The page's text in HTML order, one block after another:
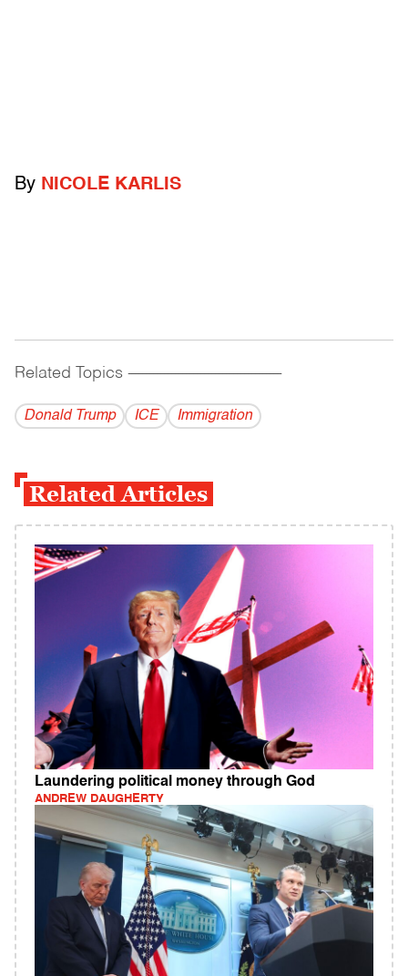
By NICOLE KARLIS
Related Topics ------------------------------------------
Donald Trump ICE Immigration
Related Articles
Laundering political money through God
ANDREW DAUGHERTY